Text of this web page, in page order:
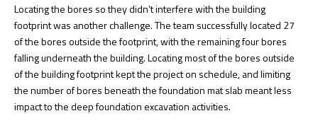
Locating the bores so they didn’t interfere with the building
footprint was another challenge. The team successfully located 27
of the bores outside the footprint, with the remaining four bores
falling underneath the building. Locating most of the bores outside
of the building footprint kept the project on schedule, and limiting
the number of bores beneath the foundation mat slab meant less
impact to the deep foundation excavation activities.